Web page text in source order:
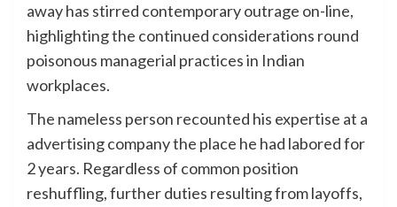
away has stirred contemporary outrage on-line,
highlighting the continued considerations round
poisonous managerial practices in Indian
workplaces.
The nameless person recounted his expertise at a
advertising company the place he had labored for
2 years. Regardless of common position
reshuffling, further duties resulting from layoffs,